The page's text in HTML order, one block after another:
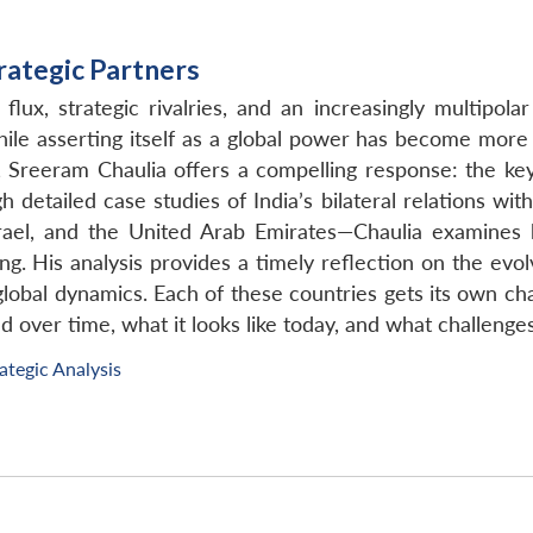
Partners
strategic rivalries, and an increasingly
asserting itself as a global power has become
Sreeram Chaulia offers a compelling response: the
detailed case studies of India’s bilateral relations
and the United Arab Emirates—Chaulia
His analysis provides a timely reflection on the
dynamics. Each of these countries gets its own
over time, what it looks like today, and what
Analysis